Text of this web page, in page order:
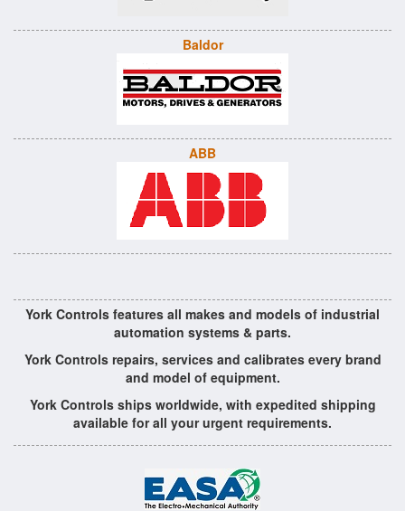
Baldor
ABB
York Controls features all makes and models of industrial
automation systems & parts.
York Controls repairs, services and calibrates every brand
and model of equipment.
York Controls ships worldwide, with expedited shipping
available for all your urgent requirements.